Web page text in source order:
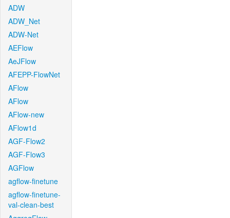
ADW
ADW_Net
ADW-Net
AEFlow
AeJFlow
AFEPP-FlowNet
AFlow
AFlow
AFlow-new
AFlow1d
AGF-Flow2
AGF-Flow3
AGFlow
agflow-finetune
agflow-finetune-
val-clean-best